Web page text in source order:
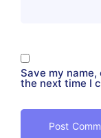
Save my
the next time I